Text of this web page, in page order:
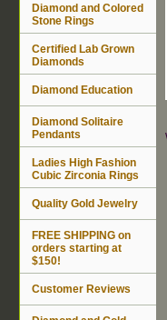
Diamond and Colored
Stone Rings
Certified Lab Grown
Diamonds
Diamond Education
Diamond Solitaire
Pendants
Ladies High Fashion
Cubic Zirconia Rings
Quality Gold Jewelry
FREE SHIPPING on
orders starting at
$150!
Customer Reviews